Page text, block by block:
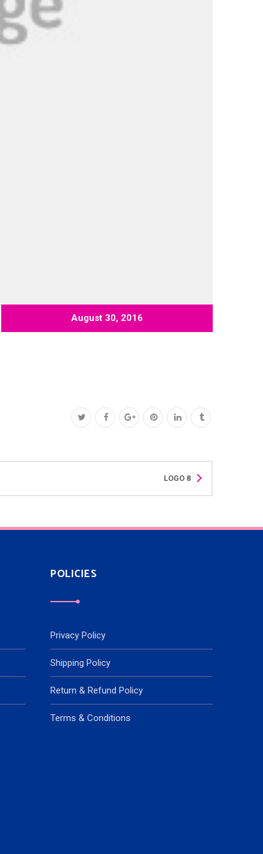
August 30, 2016
LOGO 8
POLICIES
Privacy Policy
Shipping Policy
Return & Refund Policy
Terms & Conditions